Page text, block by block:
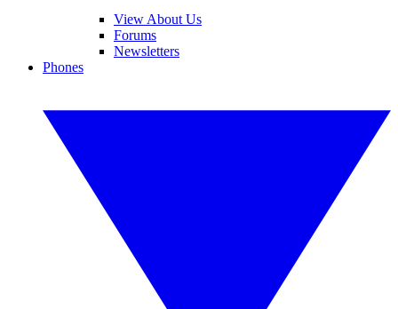
View About Us
Forums
Newsletters
Phones